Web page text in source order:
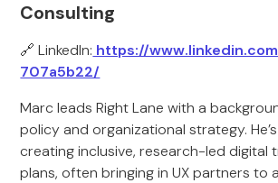
Consulting
🔗 LinkedIn: https://
707a5b22/
Marc leads Right Lane with a
policy and organizational strategy.
creating inclusive, research-led digital
plans, often bringing in UX partners to